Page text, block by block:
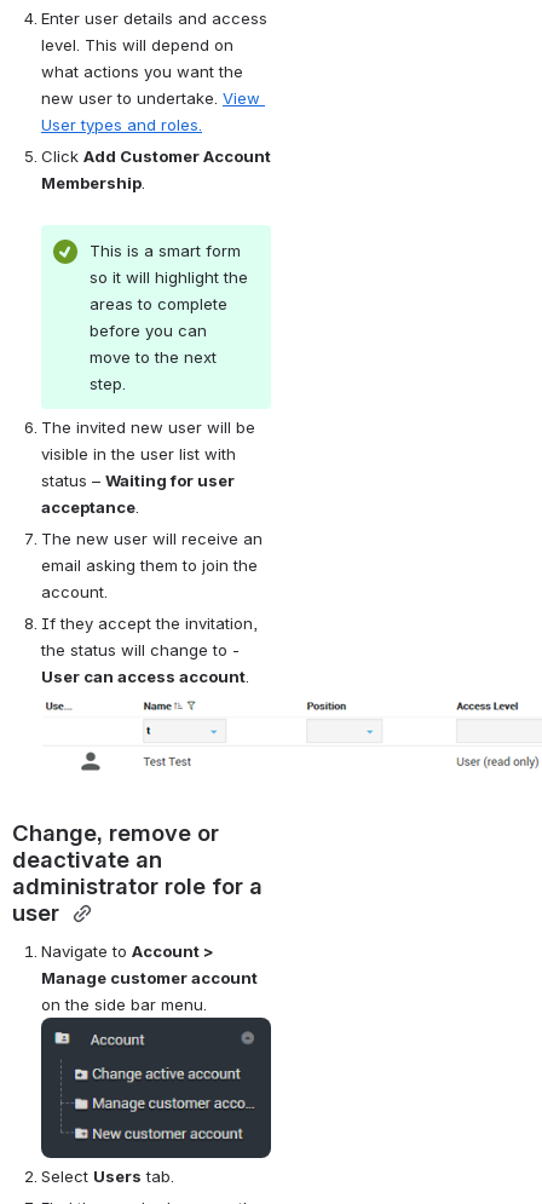
Enter user details and access
level. This will depend on
what actions you want the
new user to undertake. View
User types and roles.
Click Add Customer Account
Membership
This is a smart form
so it will highlight the
areas to complete
before you can
move to the next
step.
The invited new user will be
visible in the user list with
status – Waiting for user
acceptance
The new user will receive an
email asking them to join the
account.
If they accept the invitation,
User can access account
Change, remove or
deactivate an
administrator role for a
user
Navigate to Account >
Manage customer account
on the side bar menu.
Open
Select Users tab.